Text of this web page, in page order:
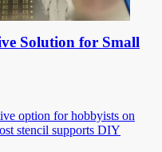
Solution for Small
option for hobbyists on
stencil supports DIY